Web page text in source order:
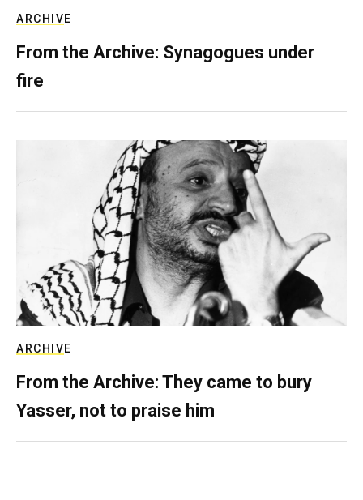
ARCHIVE
From the Archive: Synagogues under
fire
ARCHIVE
From the Archive: They came to bury
Yasser, not to praise him